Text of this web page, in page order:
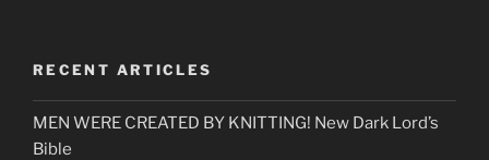
RECENT ARTICLES
MEN WERE CREATED BY KNITTING! New Dark Lord’s
Bible